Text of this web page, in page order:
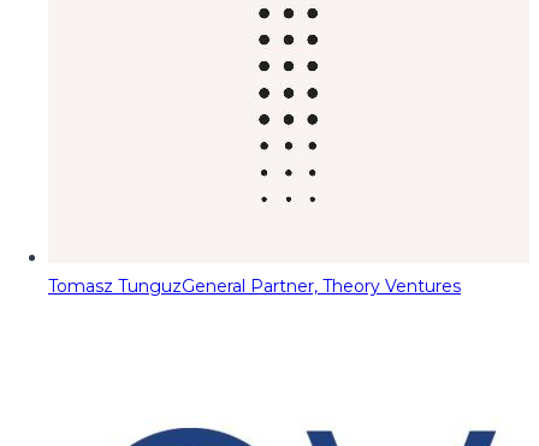
Tomasz TunguzGeneral Partner, Theory Ventures